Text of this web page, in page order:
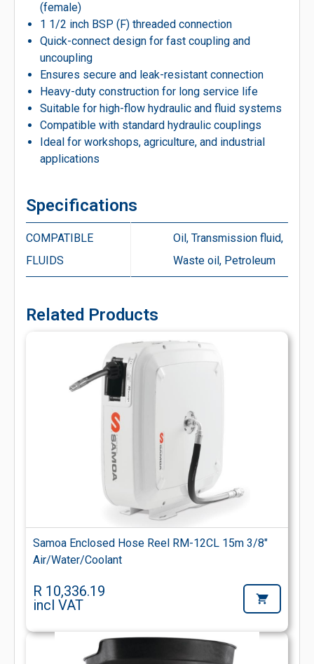
(female)
1 1/2 inch BSP (F) threaded connection
Quick-connect design for fast coupling and
uncoupling
Ensures secure and leak-resistant connection
Heavy-duty construction for long service life
Suitable for high-flow hydraulic and fluid systems
Compatible with standard hydraulic couplings
Ideal for workshops, agriculture, and industrial
applications
Specifications
COMPATIBLE
FLUIDS
Oil, Transmission fluid,
Waste oil, Petroleum
Related Products
Samoa Enclosed Hose Reel RM-12CL 15m 3/8"
Air/Water/Coolant
R 10,336.19
incl VAT